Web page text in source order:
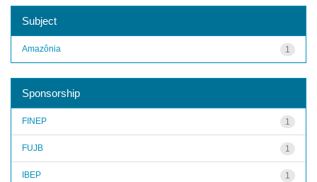
Subject
1
Amazônia
Sponsorship
1
FINEP
1
FUJB
1
IBEP